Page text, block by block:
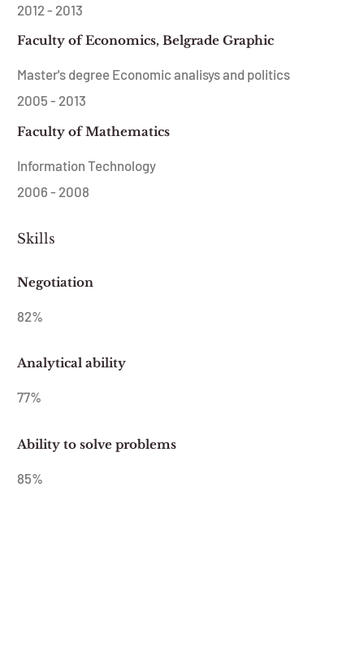
2012 - 2013
Faculty of Economics, Belgrade Graphic
Master's degree Economic analisys and politics
2005 - 2013
Faculty of Mathematics
Information Technology
2006 - 2008
Skills
Negotiation
82%
Analytical ability
77%
Ability to solve problems
85%